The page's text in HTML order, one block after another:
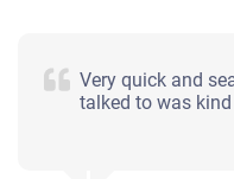
Very quick and
talked to was